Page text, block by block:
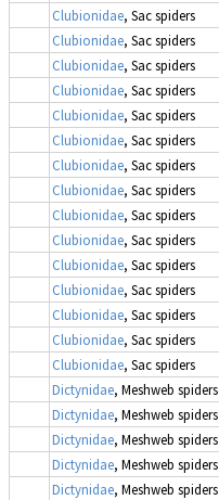
Clubionidae, Sac spiders
Clubionidae, Sac spiders
Clubionidae, Sac spiders
Clubionidae, Sac spiders
Clubionidae, Sac spiders
Clubionidae, Sac spiders
Clubionidae, Sac spiders
Clubionidae, Sac spiders
Clubionidae, Sac spiders
Clubionidae, Sac spiders
Clubionidae, Sac spiders
Clubionidae, Sac spiders
Clubionidae, Sac spiders
Clubionidae, Sac spiders
Clubionidae, Sac spiders
Dictynidae, Meshweb spiders
Dictynidae, Meshweb spiders
Dictynidae, Meshweb spiders
Dictynidae, Meshweb spiders
Dictynidae, Meshweb spiders